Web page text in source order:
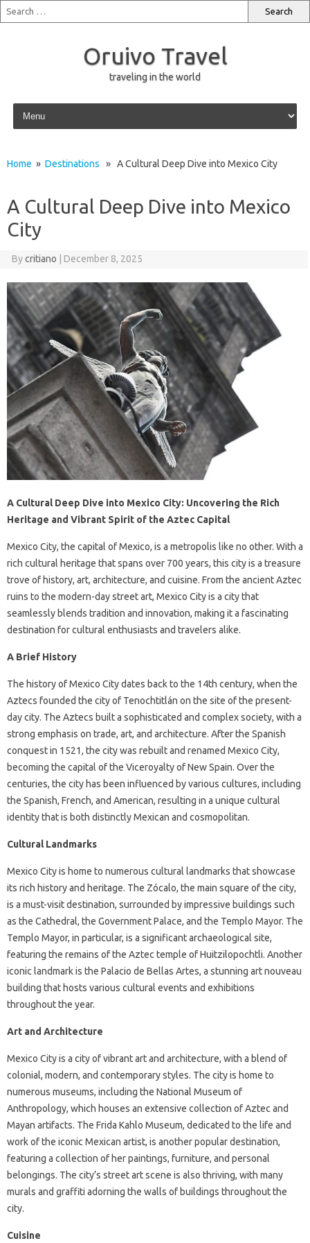
Oruivo Travel
traveling in the world
Skip to content
Home » Destinations » A Cultural Deep Dive into Mexico City
A Cultural Deep Dive into Mexico
City
Bycritiano December 8, 2025
A Cultural Deep Dive into Mexico City: Uncovering the Rich
Heritage and Vibrant Spirit of the Aztec Capital
Mexico City, the capital of Mexico, is a metropolis like no other. With a
rich cultural heritage that spans over 700 years, this city is a treasure
trove of history, art, architecture, and cuisine. From the ancient Aztec
ruins to the modern-day street art, Mexico City is a city that
seamlessly blends tradition and innovation, making it a fascinating
destination for cultural enthusiasts and travelers alike.
A Brief History
The history of Mexico City dates back to the 14th century, when the
Aztecs founded the city of Tenochtitlán on the site of the present-
day city. The Aztecs built a sophisticated and complex society, with a
strong emphasis on trade, art, and architecture. After the Spanish
conquest in 1521, the city was rebuilt and renamed Mexico City,
becoming the capital of the Viceroyalty of New Spain. Over the
centuries, the city has been influenced by various cultures, including
the Spanish, French, and American, resulting in a unique cultural
identity that is both distinctly Mexican and cosmopolitan.
Cultural Landmarks
Mexico City is home to numerous cultural landmarks that showcase
its rich history and heritage. The Zócalo, the main square of the city,
is a must-visit destination, surrounded by impressive buildings such
as the Cathedral, the Government Palace, and the Templo Mayor. The
Templo Mayor, in particular, is a significant archaeological site,
featuring the remains of the Aztec temple of Huitzilopochtli. Another
iconic landmark is the Palacio de Bellas Artes, a stunning art nouveau
building that hosts various cultural events and exhibitions
throughout the year.
Art and Architecture
Mexico City is a city of vibrant art and architecture, with a blend of
colonial, modern, and contemporary styles. The city is home to
numerous museums, including the National Museum of
Anthropology, which houses an extensive collection of Aztec and
Mayan artifacts. The Frida Kahlo Museum, dedicated to the life and
work of the iconic Mexican artist, is another popular destination,
featuring a collection of her paintings, furniture, and personal
belongings. The city’s street art scene is also thriving, with many
murals and graffiti adorning the walls of buildings throughout the
city.
Cuisine